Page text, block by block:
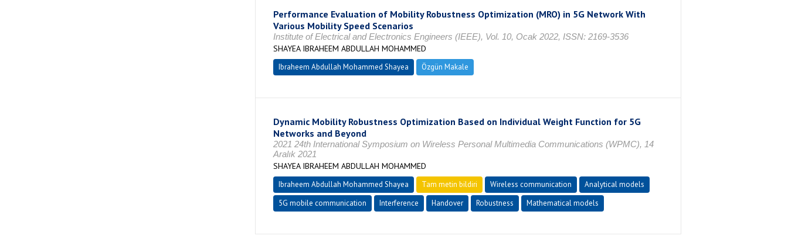
Performance Evaluation of Mobility Robustness Optimization (MRO) in 5G Network With
Various Mobility Speed Scenarios
Institute of Electrical and Electronics Engineers (IEEE), Vol. 10, Ocak 2022, ISSN: 2169-3536
SHAYEA IBRAHEEM ABDULLAH MOHAMMED
Ibraheem Abdullah Mohammed Shayea Özgün Makale
Dynamic Mobility Robustness Optimization Based on Individual Weight Function for 5G
Networks and Beyond
2021 24th International Symposium on Wireless Personal Multimedia Communications (WPMC), 14
Aralık 2021
SHAYEA IBRAHEEM ABDULLAH MOHAMMED
Ibraheem Abdullah Mohammed Shayea Tam metin bildiri Wireless communication
Analytical models
5G mobile communication
Interference Handover Robustness Mathematical models